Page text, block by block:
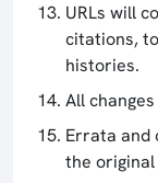
URLs will
citations,
histories.
All
Errata and
the